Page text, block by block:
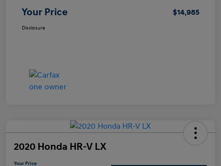
Your Price $14,985
Disclosure
2020 Honda HR-V LX
Your Price